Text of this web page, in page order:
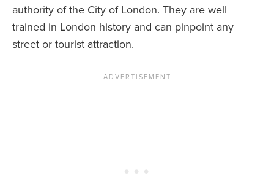
authority of the City of London. They are well
trained in London history and can pinpoint any
street or tourist attraction.